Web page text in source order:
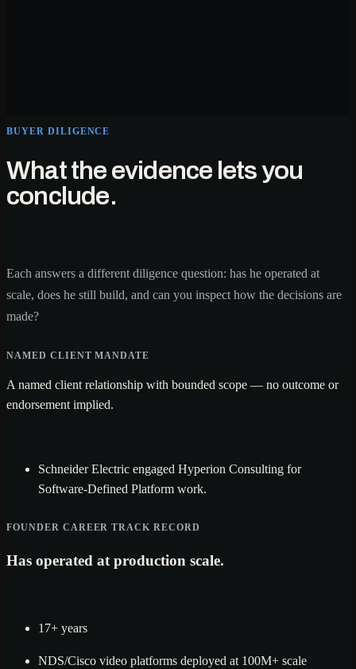
BUYER DILIGENCE
What the evidence lets you
conclude.
Each answers a different diligence question: has he operated at
scale, does he still build, and can you inspect how the decisions are
made?
NAMED CLIENT MANDATE
A named client relationship with bounded scope — no outcome or
endorsement implied.
Schneider Electric engaged Hyperion Consulting for
Software-Defined Platform work.
FOUNDER CAREER TRACK RECORD
Has operated at production scale.
17+ years
NDS/Cisco video platforms deployed at 100M+ scale